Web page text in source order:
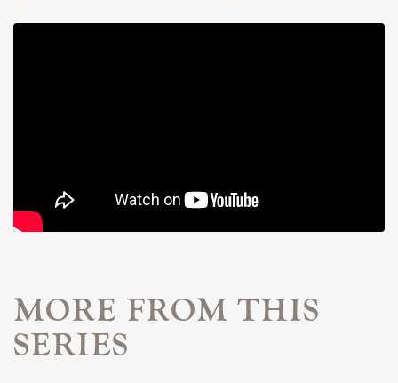
MORE FROM THIS
SERIES